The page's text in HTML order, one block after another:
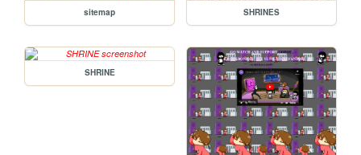
sitemap SHRINES
SHRINE